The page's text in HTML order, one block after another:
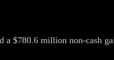
a $780.6 million non-cash